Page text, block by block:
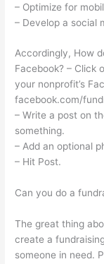
– Optimize for
– Develop a social
Accordingly, How
Facebook? – Click
your nonprofit’s
facebook.com/
– Write a post on
something.
– Add an optional
– Hit Post.
Can you do a
The great thing
create a
someone in need.